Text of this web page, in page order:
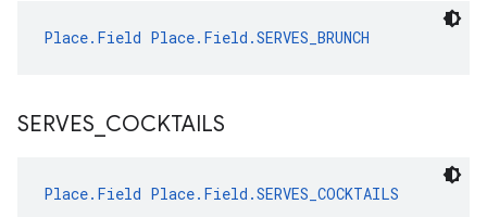
Place.Field Place.Field.SERVES_BRUNCH
SERVES COCKTAILS
Place.Field Place.Field.SERVES_COCKTAILS